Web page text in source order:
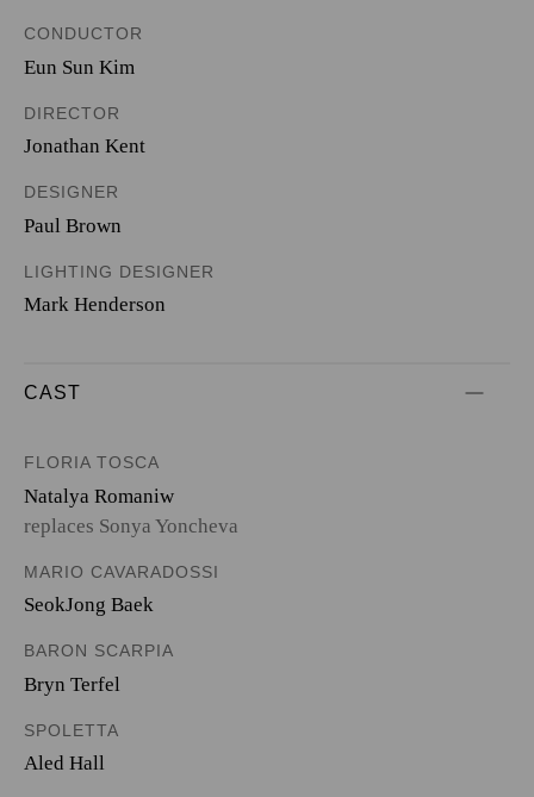
CONDUCTOR
Eun Sun Kim
DIRECTOR
Jonathan Kent
DESIGNER
Paul Brown
LIGHTING DESIGNER
Mark Henderson
CAST
FLORIA TOSCA
Natalya Romaniw
replaces Sonya Yoncheva
MARIO CAVARADOSSI
SeokJong Baek
BARON SCARPIA
Bryn Terfel
SPOLETTA
Aled Hall